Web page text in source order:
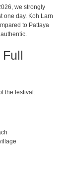
we strongly
one day. Koh Larn
to Pattaya
the festival: